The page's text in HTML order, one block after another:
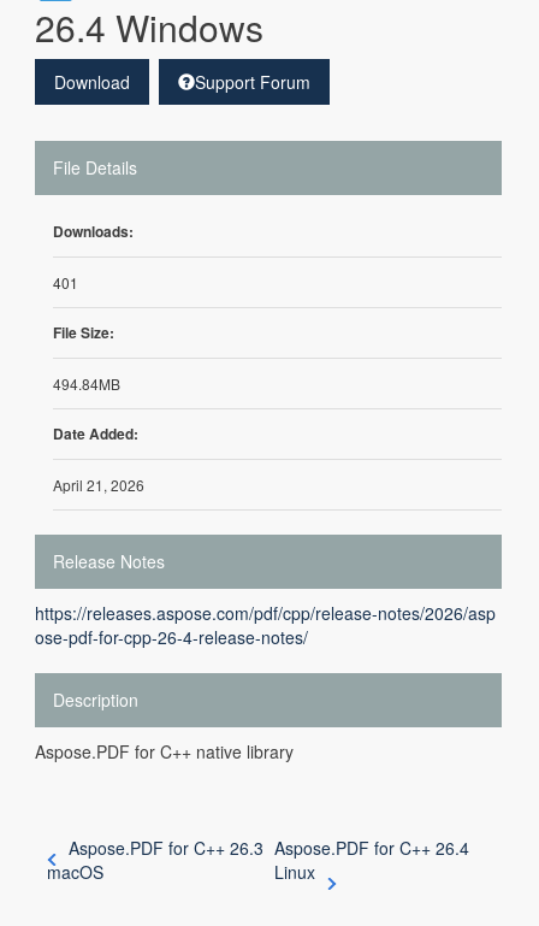
26.4 Windows
Download Support Forum
File Details
Downloads:
401
File Size:
494.84MB
Date Added:
April 21, 2026
Release Notes
https://releases.aspose.com/pdf/cpp/release-notes/2026/asp
ose-pdf-for-cpp-26-4-release-notes/
Description
Aspose.PDF for C++ native library
Aspose.PDF for C++ 26.3
macOS
Aspose.PDF for C++ 26.4
Linux